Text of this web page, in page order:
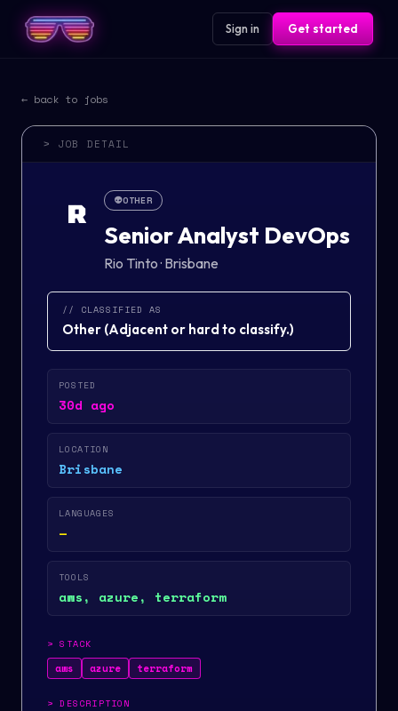
Sign in Get started
← back to jobs
> JOB DETAIL
R 👽OTHER
Senior Analyst DevOps
Rio Tinto· Brisbane
// CLASSIFIED AS
Other (Adjacent or hard to classify.)
POSTED
30d ago
LOCATION
Brisbane
LANGUAGES
—
TOOLS
aws, azure, terraform
>STACK
aws azure terraform
>DESCRIPTION